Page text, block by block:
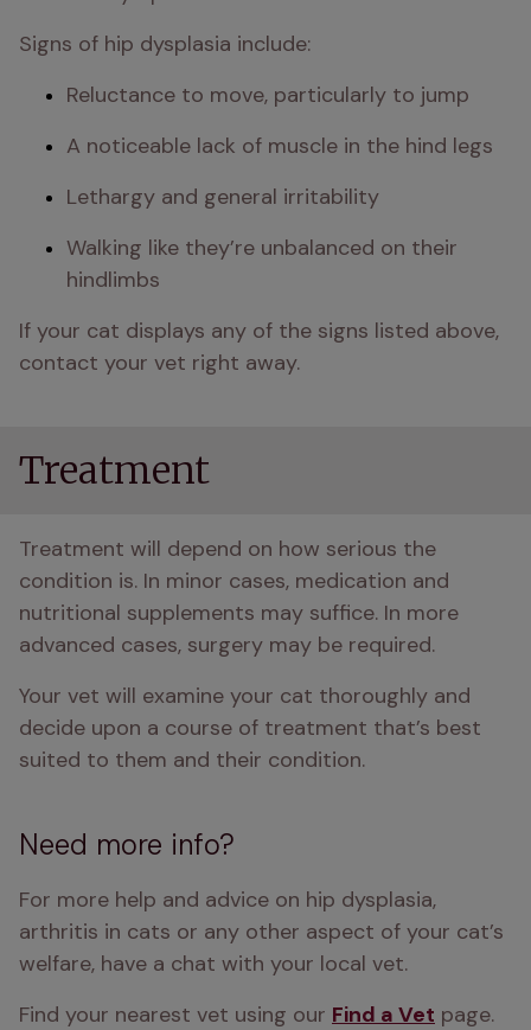
Signs of hip dysplasia include:
Reluctance to move, particularly to jump
A noticeable lack of muscle in the hind legs
Lethargy and general irritability
Walking like they’re unbalanced on their
hindlimbs
If your cat displays any of the signs listed above,
contact your vet right away.
Treatment
Treatment will depend on how serious the
condition is. In minor cases, medication and
nutritional supplements may suffice. In more
advanced cases, surgery may be required.
Your vet will examine your cat thoroughly and
decide upon a course of treatment that’s best
suited to them and their condition.
Need more info?
For more help and advice on hip dysplasia,
arthritis in cats or any other aspect of your cat’s
welfare, have a chat with your local vet.
Find your nearest vet using our Find a Vet page.